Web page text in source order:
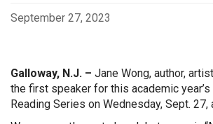
September 27, 2023
Galloway, N.J. – Jane Wong, author,
the first speaker for this academic year’s
Reading Series on Wednesday, Sept. 27,